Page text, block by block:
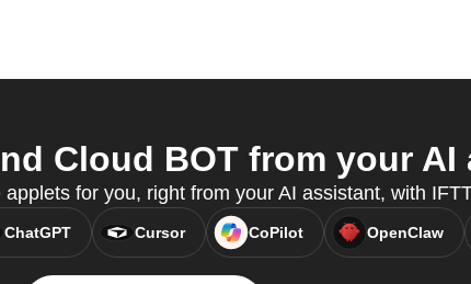
Cloud BOT from your AI
for you, right from your AI assistant, with
ChatGPT Cursor CoPilot OpenClaw